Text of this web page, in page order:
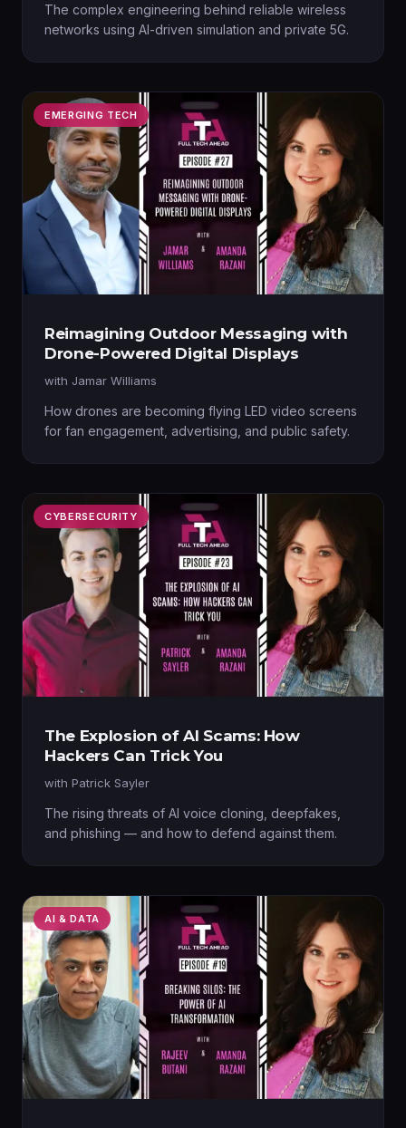
The complex engineering behind reliable wireless
networks using AI-driven simulation and private 5G.
EMERGING TECH
Reimagining Outdoor Messaging with
Drone-Powered Digital Displays
with Jamar Williams
How drones are becoming flying LED video screens
for fan engagement, advertising, and public safety.
CYBERSECURITY
The Explosion of AI Scams: How
Hackers Can Trick You
with Patrick Sayler
The rising threats of AI voice cloning, deepfakes,
and phishing — and how to defend against them.
AI & DATA